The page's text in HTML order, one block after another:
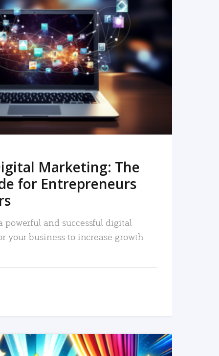
READ MORE
Marketing: The
for Entrepreneurs
powerful and successful digital
your business to increase growth